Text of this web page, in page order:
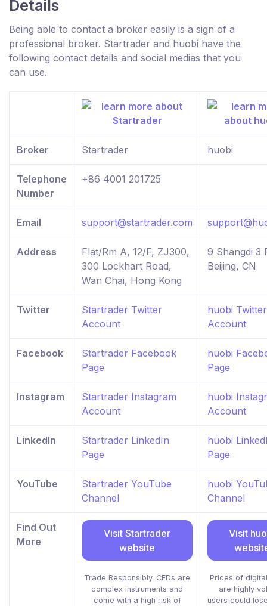
Details
Being able to contact a broker easily is a sign of a
professional broker. Startrader and huobi have the
following contact details and social medias that you
can use.
Broker Startrader huobi
Telephone
Number
+86 4001 201725
Email support@startrader.com
Address
Flat/Rm A, 12/F, ZJ300,
300 Lockhart Road,
Wan Chai, Hong Kong
9 Shangdi 3
Beijing, CN
Twitter
Startrader Twitter
Account
huobi Twitter
Account
Facebook
Startrader Facebook
Page
huobi
Page
Instagram
Startrader Instagram
Account
huobi
Account
LinkedIn
Startrader LinkedIn
Page
huobi
Page
YouTube
Startrader YouTube
Channel
huobi
Channel
Find Out
More
Visit Startrader
website
Trade Responsibly. CFDs are
complex instruments and
come with a high risk of
Visit
Prices of
are highly
users could